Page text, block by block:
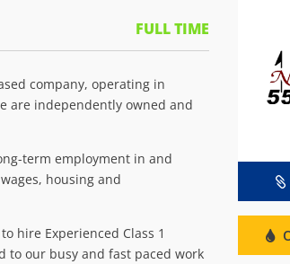
FULL TIME
company, operating in
are independently owned and
term employment in and
housing and
hire Experienced Class 1
to our busy and fast paced work